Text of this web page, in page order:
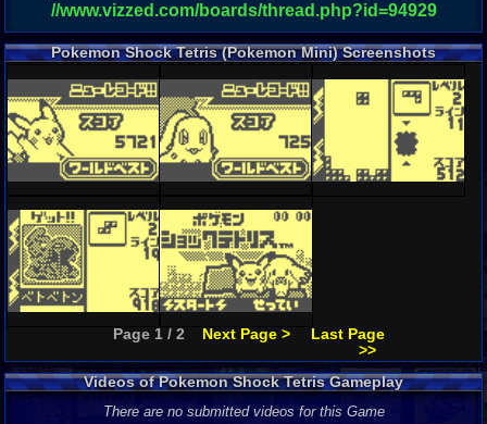
//www.vizzed.com/boards/thread.php?id=94929
Pokemon Shock Tetris (Pokemon Mini) Screenshots
Page 1 / 2 Next Page >
Last Page
>>
Videos of Pokemon Shock Tetris Gameplay
There are no submitted videos for this Game